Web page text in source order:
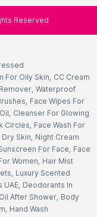
Reserved
For Oily Skin, CC Cream
, Waterproof
, Face Wipes For
, Cleanser For Glowing
Circles, Face Wash For
Skin, Night Cream
For Face, Face
Women, Hair Mist
, Luxury Scented
UAE, Deodorants In
After Shower, Body
, Hand Wash